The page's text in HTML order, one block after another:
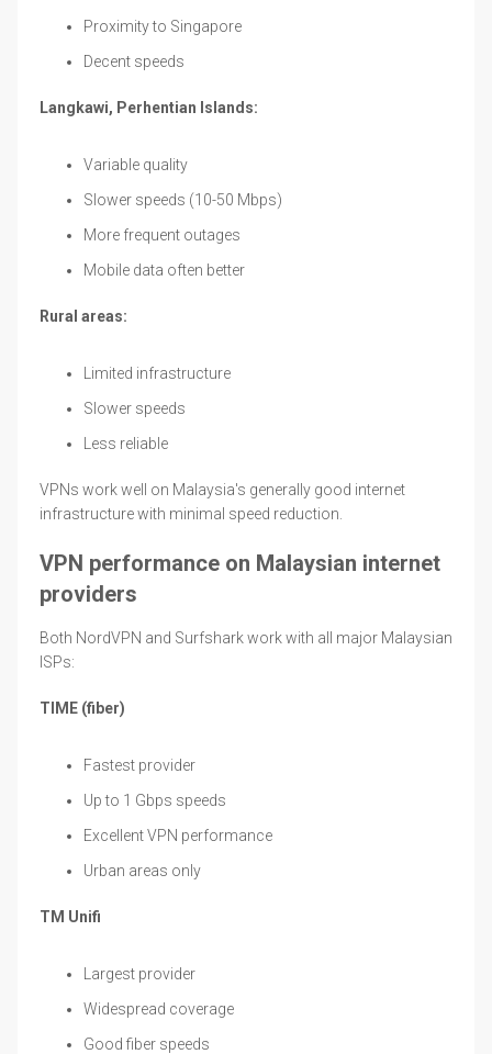
Proximity to Singapore
Decent speeds
Langkawi, Perhentian Islands:
Variable quality
Slower speeds (10-50 Mbps)
More frequent outages
Mobile data often better
Rural areas:
Limited infrastructure
Slower speeds
Less reliable
VPNs work well on Malaysia's generally good internet
infrastructure with minimal speed reduction.
VPN performance on Malaysian internet
providers
Both NordVPN and Surfshark work with all major Malaysian
ISPs:
TIME (fiber)
Fastest provider
Up to 1 Gbps speeds
Excellent VPN performance
Urban areas only
TM Unifi
Largest provider
Widespread coverage
Good fiber speeds